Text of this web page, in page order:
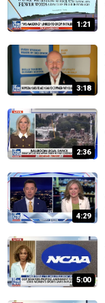
1:21
3:18
2:36
4:29
5:00